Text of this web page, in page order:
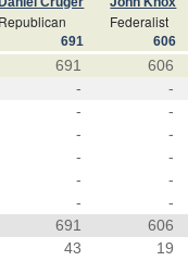
Republican Federalist
691 606
691
606
-
-
-
-
-
-
-
-
-
-
-
-
691
606
43
19